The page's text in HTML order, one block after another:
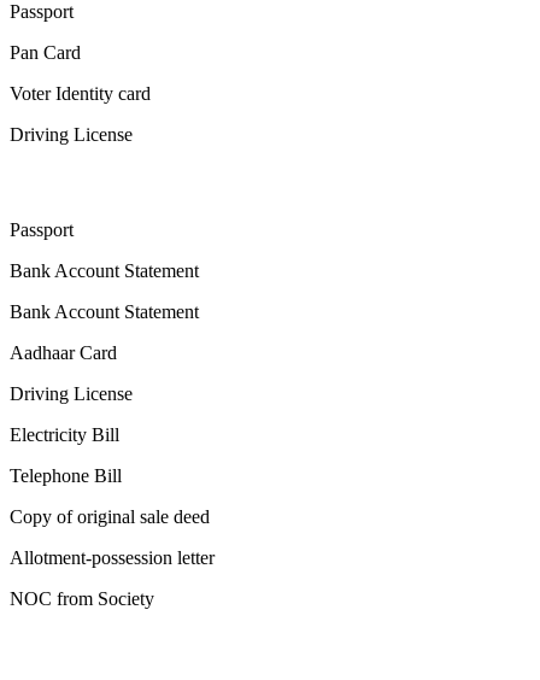
Passport
Pan Card
Voter Identity card
Driving License
Passport
Bank Account Statement
Bank Account Statement
Aadhaar Card
Driving License
Electricity Bill
Telephone Bill
Copy of original sale deed
Allotment-possession letter
NOC from Society